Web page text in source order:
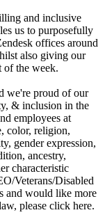
and inclusive
us to purposefully
offices around
also giving our
the week.
we're proud of our
& inclusion in the
employees at
color, religion,
gender expression,
ancestry,
characteristic
Veterans/Disabled
and would like more
please click here.